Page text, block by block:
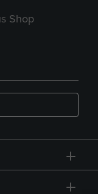
Shop